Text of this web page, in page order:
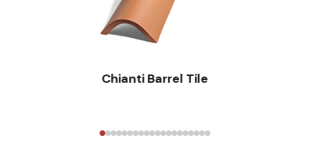
Chianti Barrel Tile